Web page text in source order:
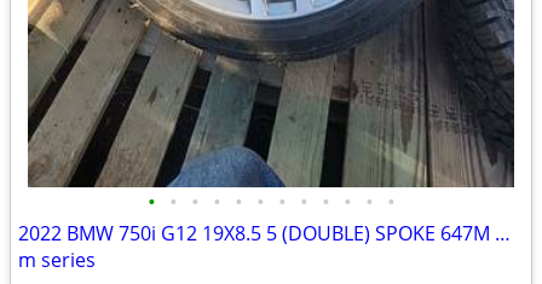
• • • • • • • • • • • •
2022 BMW 750i G12 19X8.5 5 (DOUBLE) SPOKE 647M WHEEL RIM
m series